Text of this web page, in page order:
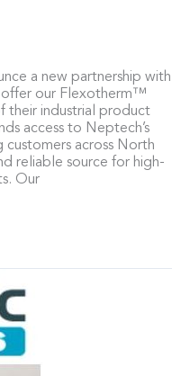
a new partnership with
offer our Flexotherm™
their industrial product
access to Neptech’s
across North
reliable source for high-
Our